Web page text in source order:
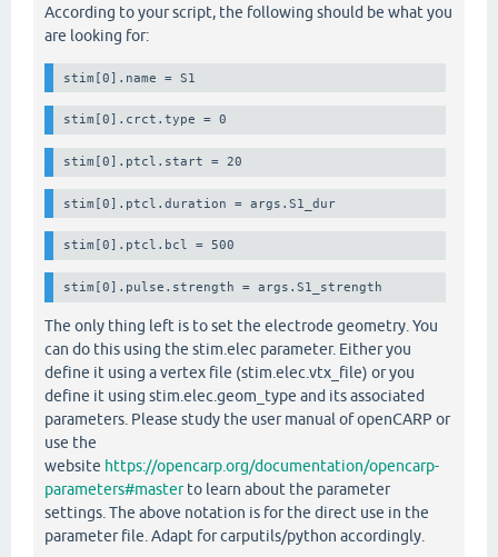
According to your script, the following should be what you
are looking for:
stim[0].crct.type = 0
stim[0].ptcl.start = 20
stim[0].ptcl.duration = args.S1_dur
stim[0].ptcl.bcl = 500
stim[0].pulse.strength = args.S1_strength
The only thing left is to set the electrode geometry. You
can do this using the stim.elec parameter. Either you
define it using a vertex file (stim.elec.vtx_file) or you
define it using stim.elec.geom_type and its associated
parameters. Please study the user manual of openCARP or
use the
website https://opencarp.org/documentation/opencarp-
parameters#masterto learn about the parameter
settings. The above notation is for the direct use in the
parameter file. Adapt for carputils/python accordingly.